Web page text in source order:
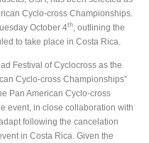
Cyclo-cross Championships.
October 4th, outlining the
to take place in Costa Rica.
Festival of Cyclocross as the
Cyclo-cross Championships”
Pan American Cyclo-cross
event, in close collaboration with
following the cancelation
in Costa Rica. Given the